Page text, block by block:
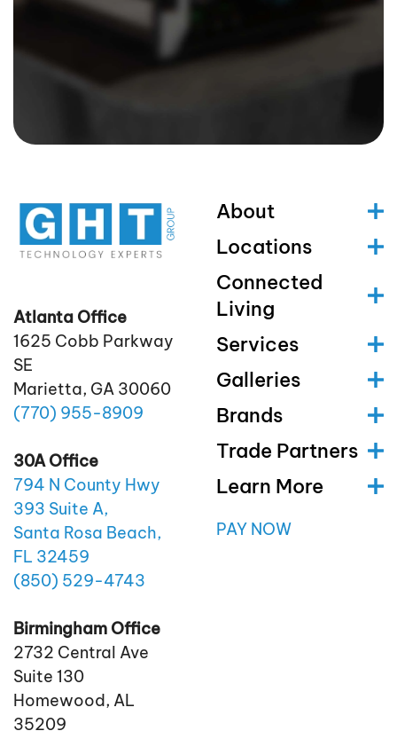
Atlanta Office
1625 Cobb Parkway
SE
Marietta, GA 30060
(770) 955-8909
30A Office
794 N County Hwy
393 Suite A,
Santa Rosa Beach,
FL 32459
(850) 529-4743
Birmingham Office
2732 Central Ave
Suite 130
Homewood, AL
35209
About
Locations
Connected
Living
Services
Galleries
Brands
Trade Partners
Learn More
PAY NOW